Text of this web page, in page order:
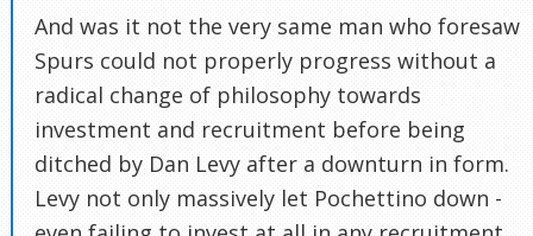
And was it not the very same man who foresaw
Spurs could not properly progress without a
radical change of philosophy towards
investment and recruitment before being
ditched by Dan Levy after a downturn in form.
Levy not only massively let Pochettino down -